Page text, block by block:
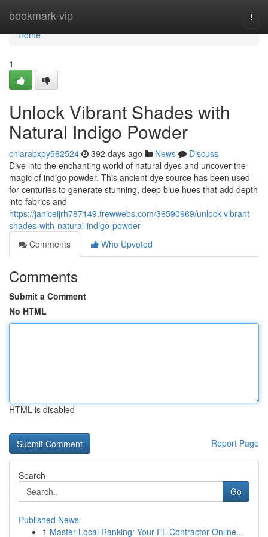
bookmark-vip
Home
Home
1
Unlock Vibrant Shades with
Natural Indigo Powder
chiarabxpy562524 392 days ago News
Discuss
Dive into the enchanting world of natural dyes and uncover the
magic of indigo powder. This ancient dye source has been used
for centuries to generate stunning, deep blue hues that add depth
into fabrics and
https://janiceijrh787149.frewwebs.com/36590969/unlock-vibrant-
shades-with-natural-indigo-powder
Comments
Who Upvoted
Comments
Submit a Comment
No HTML
HTML is disabled
Report Page
Search
Go
Published News
1 Master Local Ranking: Your FL Contractor Online...